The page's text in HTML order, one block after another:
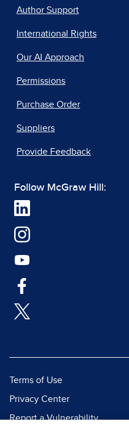
Author Support
International Rights
Our AI Approach
Permissions
Purchase Order
Suppliers
Provide Feedback
Follow McGraw Hill:
Terms of Use
Privacy Center
Report a Vulnerability